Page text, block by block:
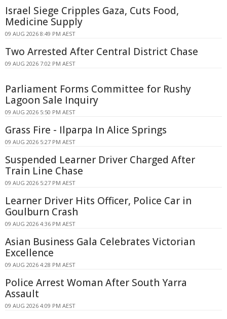
Israel Siege Cripples Gaza, Cuts Food,
Medicine Supply
09 AUG 2026 8:49 PM AEST
Two Arrested After Central District Chase
09 AUG 2026 7:02 PM AEST
Parliament Forms Committee for Rushy
Lagoon Sale Inquiry
09 AUG 2026 5:50 PM AEST
Grass Fire - Ilparpa In Alice Springs
09 AUG 2026 5:27 PM AEST
Suspended Learner Driver Charged After
Train Line Chase
09 AUG 2026 5:27 PM AEST
Learner Driver Hits Officer, Police Car in
Goulburn Crash
09 AUG 2026 4:36 PM AEST
Asian Business Gala Celebrates Victorian
Excellence
09 AUG 2026 4:28 PM AEST
Police Arrest Woman After South Yarra
Assault
09 AUG 2026 4:09 PM AEST